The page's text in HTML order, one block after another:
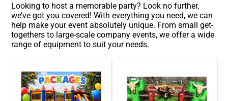
Looking to host a memorable party? Look no further,
we’ve got you covered! With everything you need, we can
help make your event absolutely unique. From small get-
togethers to large-scale company events, we offer a wide
range of equipment to suit your needs.